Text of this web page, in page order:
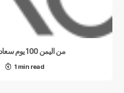
من اليمن 100 يوم سعادة .. وأكمل الشباب التحدي
1 min read